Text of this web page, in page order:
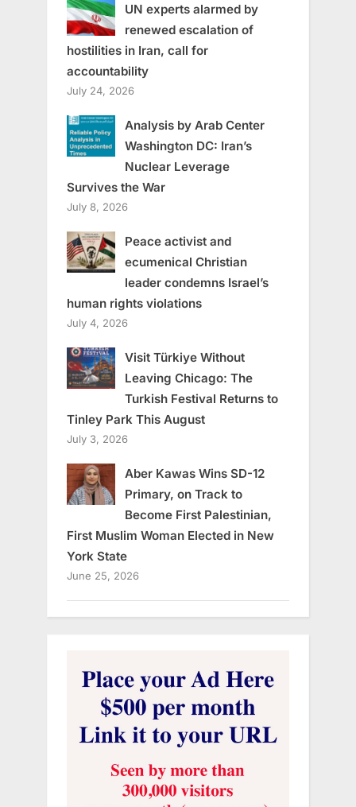
UN experts alarmed by
renewed escalation of
hostilities in Iran, call for
accountability
July 24, 2026
Analysis by Arab Center
Washington DC: Iran’s
Nuclear Leverage
Survives the War
July 8, 2026
Peace activist and
ecumenical Christian
leader condemns Israel’s
human rights violations
July 4, 2026
Visit Türkiye Without
Leaving Chicago: The
Turkish Festival Returns to
Tinley Park This August
July 3, 2026
Aber Kawas Wins SD-12
Primary, on Track to
Become First Palestinian,
First Muslim Woman Elected in New
York State
June 25, 2026